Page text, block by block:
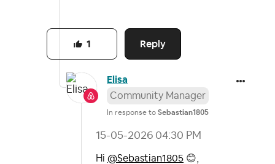
Reply
1
Elisa
Community Manager
In response to Sebastian1805
‎15-05-2026 04:30 PM
Hi @Sebastian1805 😊